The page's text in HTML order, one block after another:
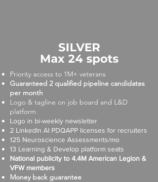
SILVER
Max 24 spots
Priority access to 1M+ veterans
Guaranteed 2 qualified pipeline candidates
per month
Logo & tagline on job board and L&D
platform
Logo in bi-weekly newsletter
2 LinkedIn AI PDQAPP licenses for recruiters
125 Neuroscience Assessments/mo
13 Learning & Develop platform seats
National publicity to 4.4M American Legion &
VFW members
Money back guarantee